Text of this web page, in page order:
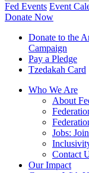
Fed Events Event
Donate Now
Donate to the
Campaign
Pay a Pledge
Tzedakah Card
Who We Are
About
Jobs:
Contact
Our Impact